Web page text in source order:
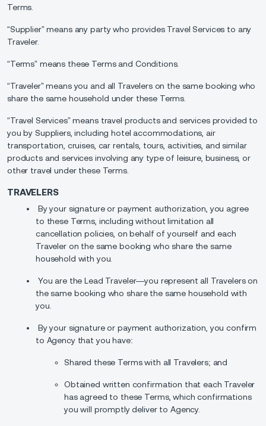
Terms.
“Supplier” means any party who provides Travel Services to any
Traveler.
“Terms” means these Terms and Conditions.
“Traveler” means you and all Travelers on the same booking who
share the same household under these Terms.
“Travel Services” means travel products and services provided to
you by Suppliers, including hotel accommodations, air
transportation, cruises, car rentals, tours, activities, and similar
products and services involving any type of leisure, business, or
other travel under these Terms.
TRAVELERS
By your signature or payment authorization, you agree
to these Terms, including without limitation all
cancellation policies, on behalf of yourself and each
Traveler on the same booking who share the same
household with you.
You are the Lead Traveler—you represent all Travelers on
the same booking who share the same household with
you.
By your signature or payment authorization, you confirm
to Agency that you have:
Shared these Terms with all Travelers; and
Obtained written confirmation that each Traveler
has agreed to these Terms, which confirmations
you will promptly deliver to Agency.